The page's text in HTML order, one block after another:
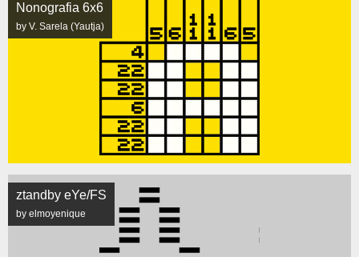
Nonografia 6x6
by V. Sarela (Yautja)
ztandby eYe/FS
by elmoyenique